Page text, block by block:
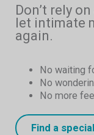
Don’t rely
let intimate
again.
No waiting
No
No more
Find a